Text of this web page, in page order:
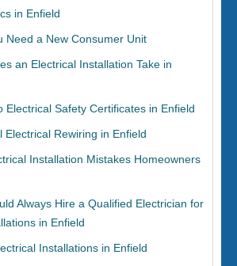
in Enfield
Need a New Consumer Unit
an Electrical Installation Take in
Electrical Safety Certificates in Enfield
Electrical Rewiring in Enfield
Installation Mistakes Homeowners
Always Hire a Qualified Electrician for
in Enfield
Installations in Enfield